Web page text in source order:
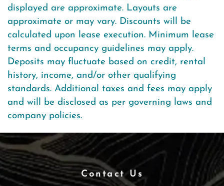
displayed are approximate. Layouts are
approximate or may vary. Discounts will be
calculated upon lease execution. Minimum lease
terms and occupancy guidelines may apply.
Deposits may fluctuate based on credit, rental
history, income, and/or other qualifying
standards. Additional taxes and fees may apply
and will be disclosed as per governing laws and
company policies.
Contact Us